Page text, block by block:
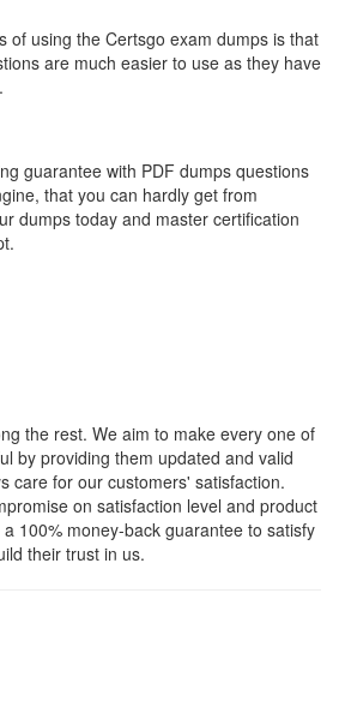
of using the Certsgo exam dumps is that
are much easier to use as they have
guarantee with PDF dumps questions
that you can hardly get from
dumps today and master certification
the rest. We aim to make every one of
by providing them updated and valid
care for our customers' satisfaction.
on satisfaction level and product
100% money-back guarantee to satisfy
their trust in us.